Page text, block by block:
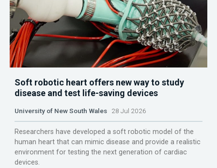
Soft robotic heart offers new way to study
disease and test life-saving devices
University of New South Wales 28 Jul 2026
Researchers have developed a soft robotic model of the
human heart that can mimic disease and provide a realistic
environment for testing the next generation of cardiac
devices.